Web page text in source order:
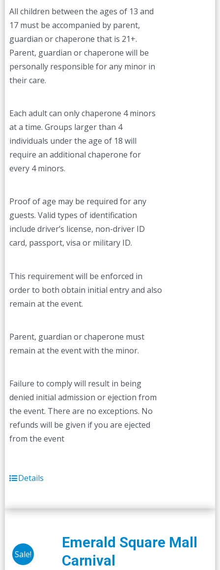
All children between the ages of 13 and
17 must be accompanied by parent,
guardian or chaperone that is 21+.
Parent, guardian or chaperone will be
personally responsible for any minor in
their care.
Each adult can only chaperone 4 minors
at a time. Groups larger than 4
individuals under the age of 18 will
require an additional chaperone for
every 4 minors.
Proof of age may be required for any
guests. Valid types of identification
include driver’s license, non-driver ID
card, passport, visa or military ID.
This requirement will be enforced in
order to both obtain initial entry and also
remain at the event.
Parent, guardian or chaperone must
remain at the event with the minor.
Failure to comply will result in being
denied initial admission or ejection from
the event. There are no exceptions. No
refunds will be given if you are ejected
from the event
Details
Sale!
Emerald Square Mall
Carnival